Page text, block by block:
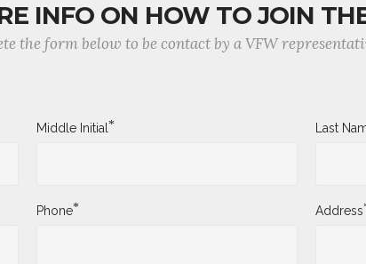
INFO ON HOW TO JOIN
the form below to be contact by a VFW
Middle Initial* Last
Phone* Address